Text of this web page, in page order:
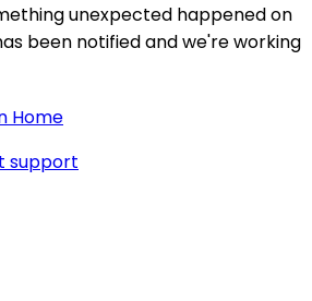
unexpected happened on
been notified and we're working
Home
support